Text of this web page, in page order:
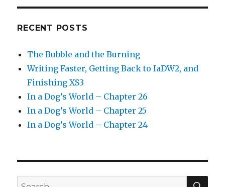
RECENT POSTS
The Bubble and the Burning
Writing Faster, Getting Back to IaDW2, and
Finishing XS3
In a Dog’s World – Chapter 26
In a Dog’s World – Chapter 25
In a Dog’s World – Chapter 24
Search